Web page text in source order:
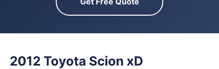
2012 Toyota Scion xD